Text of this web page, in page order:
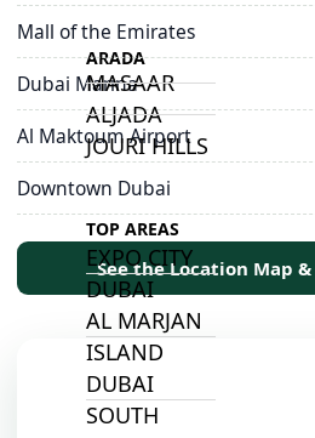
ARADA
MASAAR
ALJADA
JOURI HILLS
TOP AREAS
EXPO CITY
DUBAI
AL MARJAN
ISLAND
DUBAI
SOUTH
Mall of the Emirates
Dubai Marina
Al Maktoum Airport
Downtown Dubai
See the Location Map